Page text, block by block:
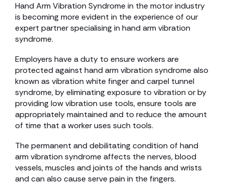
Hand Arm Vibration Syndrome in the motor industry
is becoming more evident in the experience of our
expert partner specialising in hand arm vibration
syndrome.
Employers have a duty to ensure workers are
protected against hand arm vibration syndrome also
known as vibration white finger and carpel tunnel
syndrome, by eliminating exposure to vibration or by
providing low vibration use tools, ensure tools are
appropriately maintained and to reduce the amount
of time that a worker uses such tools.
The permanent and debilitating condition of hand
arm vibration syndrome affects the nerves, blood
vessels, muscles and joints of the hands and wrists
and can also cause serve pain in the fingers.